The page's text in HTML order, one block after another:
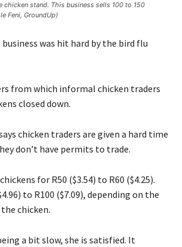
chicken stand. This business sells 100 to 150
Feni, GroundUp)
business was hit hard by the bird flu
from which informal chicken traders
closed down.
chicken traders are given a hard time
don’t have permits to trade.
for R50 ($3.54) to R60 ($4.25).
to R100 ($7.09), depending on the
chicken.
a bit slow, she is satisfied. It